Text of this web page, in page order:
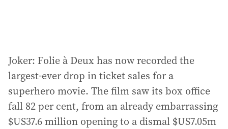
Joker: Folie à Deux has now recorded the
largest-ever drop in ticket sales for a
superhero movie. The film saw its box office
fall 82 per cent, from an already embarrassing
$US37.6 million opening to a dismal $US7.05m